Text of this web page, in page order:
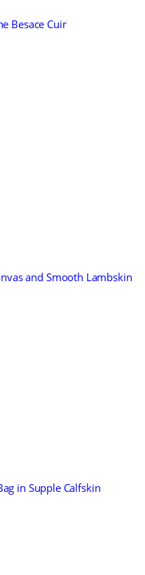
Besace Cuir
and Smooth Lambskin
in Supple Calfskin